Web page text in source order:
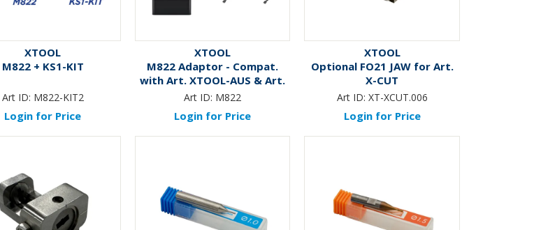
XTOOL
M822 + KS1-KIT
Art ID: M822-KIT2
Login for Price
XTOOL
M822 Adaptor - Compat.
with Art. XTOOL-AUS & Art.
XT-ELITE
Art ID: M822
Login for Price
XTOOL
Optional FO21 JAW for Art.
X-CUT
Art ID: XT-XCUT.006
Login for Price